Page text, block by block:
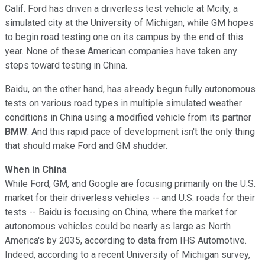
Calif. Ford has driven a driverless test vehicle at Mcity, a
simulated city at the University of Michigan, while GM hopes
to begin road testing one on its campus by the end of this
year. None of these American companies have taken any
steps toward testing in China.
Baidu, on the other hand, has already begun fully autonomous
tests on various road types in multiple simulated weather
conditions in China using a modified vehicle from its partner
BMW. And this rapid pace of development isn't the only thing
that should make Ford and GM shudder.
When in China
While Ford, GM, and Google are focusing primarily on the U.S.
market for their driverless vehicles -- and U.S. roads for their
tests -- Baidu is focusing on China, where the market for
autonomous vehicles could be nearly as large as North
America's by 2035, according to data from IHS Automotive.
Indeed, according to a recent University of Michigan survey,